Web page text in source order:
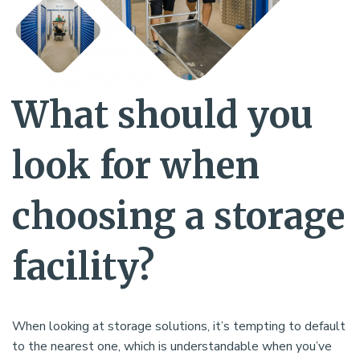
What should you
look for when
choosing a storage
facility?
When looking at storage solutions, it’s tempting to default
to the nearest one, which is understandable when you’ve